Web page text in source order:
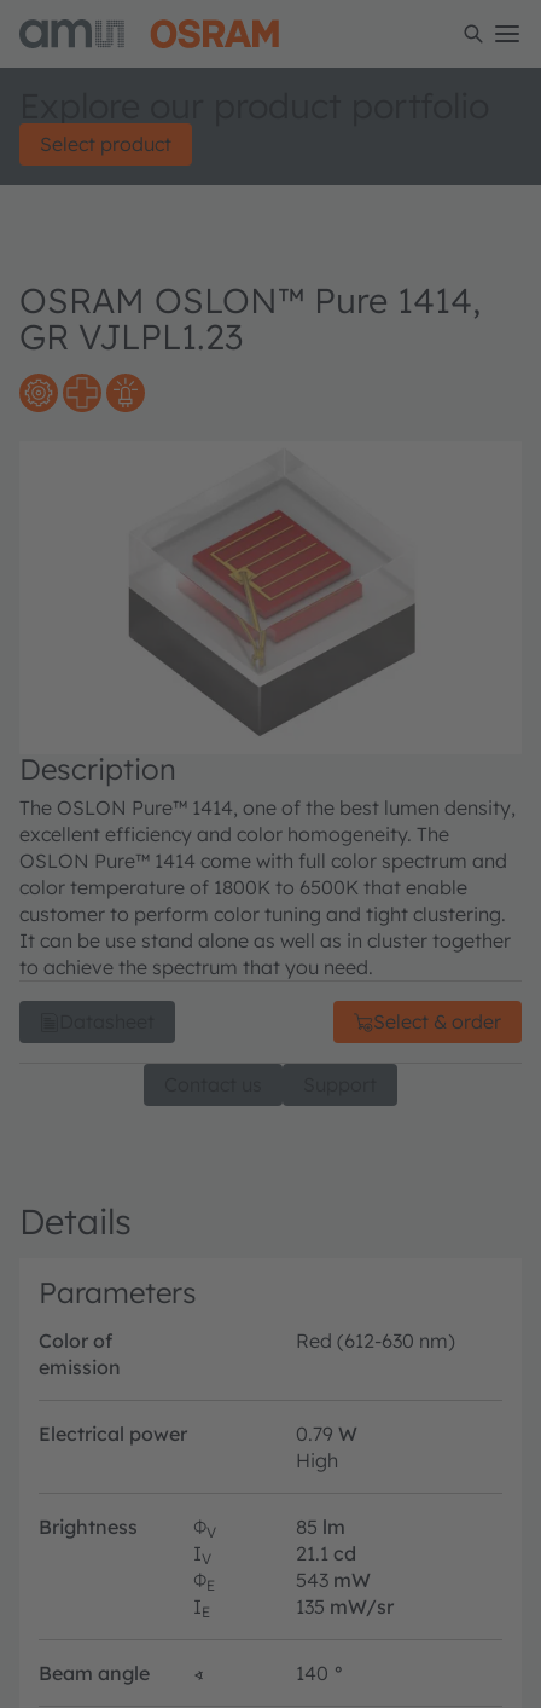
Select product
OSRAM OSLON™ Pure 1414,
GR VJLPL1.23
Description
The OSLON Pure™ 1414, one of the best lumen density,
excellent efficiency and color homogeneity. The
OSLON Pure™ 1414 come with full color spectrum and
color temperature of 1800K to 6500K that enable
customer to perform color tuning and tight clustering.
It can be use stand alone as well as in cluster together
to achieve the spectrum that you need.
Select & order
Details
Parameters
Color of
emission
Red (612-630 nm)
Electrical power 0.79 W
High
Brightness ΦV 85 lm
IV 21.1 cd
ΦE 543 mW
IE 135 mW/sr
Beam angle ∢ 140 °